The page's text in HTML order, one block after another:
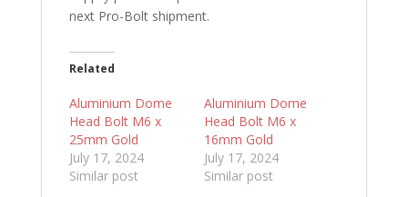
next Pro-Bolt shipment.
Related
Aluminium Dome
Head Bolt M6 x
25mm Gold
July 17, 2024
Similar post
Aluminium Dome
Head Bolt M6 x
16mm Gold
July 17, 2024
Similar post